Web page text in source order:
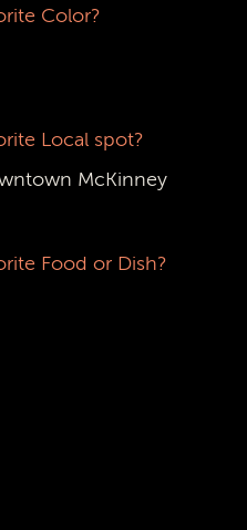
Color?
Local spot?
McKinney
Food or Dish?